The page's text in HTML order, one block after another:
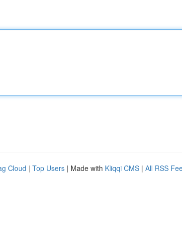
Cloud | Top Users | Made with Kliqqi CMS | All RSS